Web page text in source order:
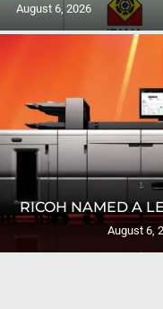
August 6, 2026
RICOH NAMED A
August 6,